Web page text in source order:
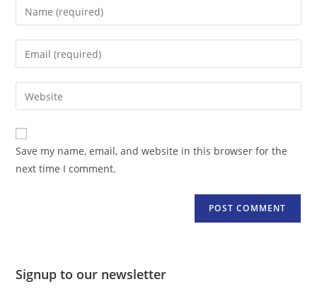
Enter
your
name
comment
Enter
your
email
address
comment
Enter
your
website
URL
(optional)
Save my name, email, and website in this browser for the
next time I comment.
Signup to our newsletter